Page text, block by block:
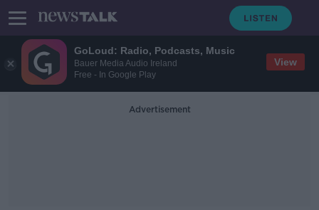
GoLoud: Radio, Podcasts, Music
Bauer Media Audio Ireland
Free - In Google Play
View
Advertisement